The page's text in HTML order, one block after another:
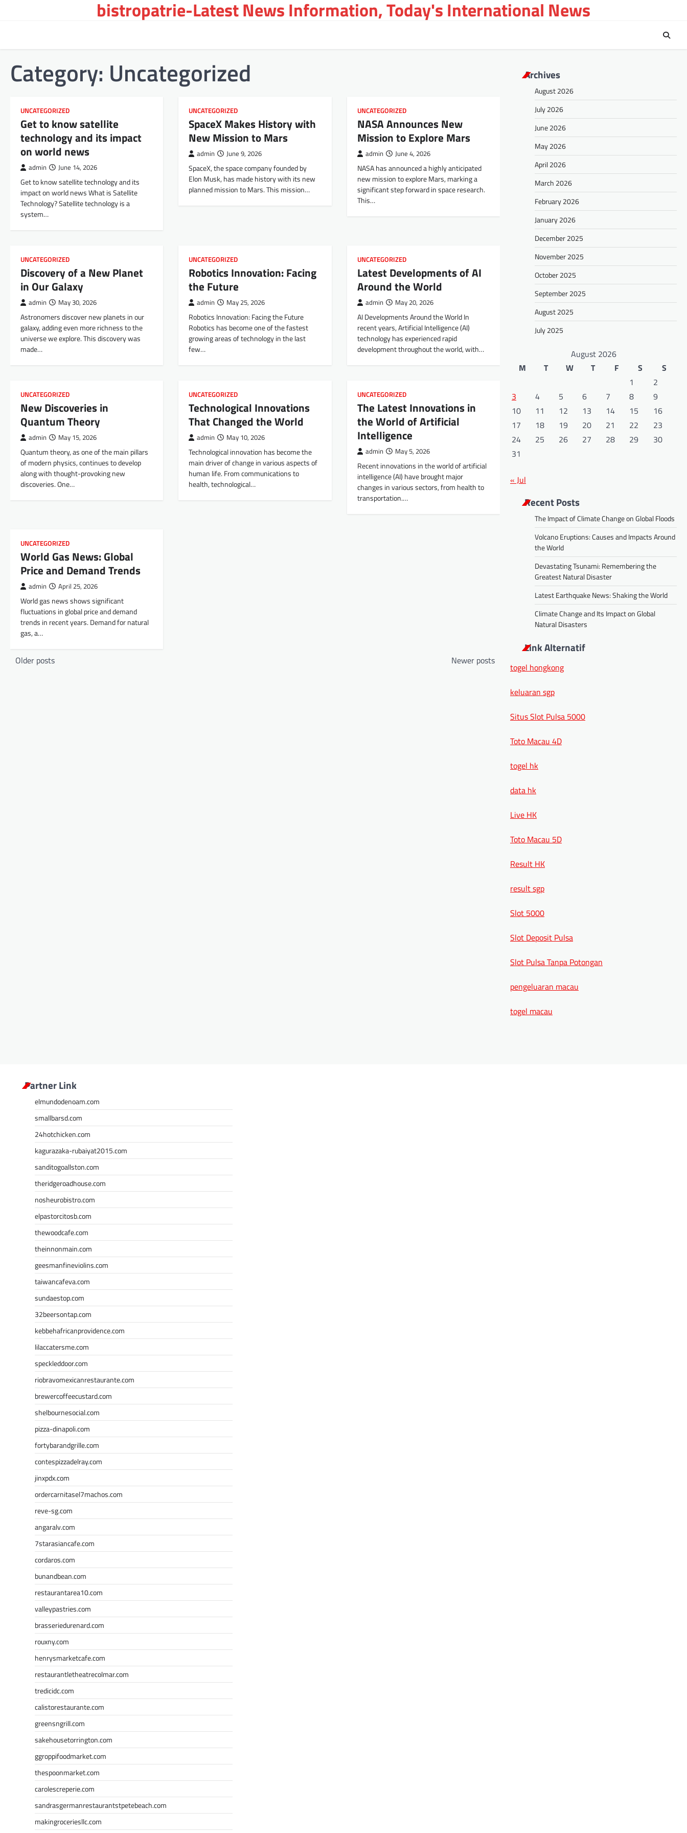
bistropatrie-Latest News Information, Today's International News
Category: Uncategorized
UNCATEGORIZED
Get to know satellite
technology and its impact
on world news
admin June 14, 2026
Get to know satellite technology and its
impact on world news What is Satellite
Technology? Satellite technology is a
system…
UNCATEGORIZED
SpaceX Makes History with
New Mission to Mars
admin June 9, 2026
SpaceX, the space company founded by
Elon Musk, has made history with its new
planned mission to Mars. This mission…
UNCATEGORIZED
NASA Announces New
Mission to Explore Mars
admin June 4, 2026
NASA has announced a highly anticipated
new mission to explore Mars, marking a
significant step forward in space research.
This…
UNCATEGORIZED
Discovery of a New Planet
in Our Galaxy
admin May 30, 2026
Astronomers discover new planets in our
galaxy, adding even more richness to the
universe we explore. This discovery was
made…
UNCATEGORIZED
Robotics Innovation: Facing
the Future
admin May 25, 2026
Robotics Innovation: Facing the Future
Robotics has become one of the fastest
growing areas of technology in the last
few…
UNCATEGORIZED
Latest Developments of AI
Around the World
admin May 20, 2026
AI Developments Around the World In
recent years, Artificial Intelligence (AI)
technology has experienced rapid
development throughout the world, with…
UNCATEGORIZED
New Discoveries in
Quantum Theory
admin May 15, 2026
Quantum theory, as one of the main pillars
of modern physics, continues to develop
along with thought-provoking new
discoveries. One…
UNCATEGORIZED
Technological Innovations
That Changed the World
admin May 10, 2026
Technological innovation has become the
main driver of change in various aspects of
human life. From communications to
health, technological…
UNCATEGORIZED
The Latest Innovations in
the World of Artificial
Intelligence
admin May 5, 2026
Recent innovations in the world of artificial
intelligence (AI) have brought major
changes in various sectors, from health to
transportation.…
UNCATEGORIZED
World Gas News: Global
Price and Demand Trends
admin April 25, 2026
World gas news shows significant
fluctuations in global price and demand
trends in recent years. Demand for natural
gas, a…
Older posts Newer posts
Archives
August 2026
July 2026
June 2026
May 2026
April 2026
March 2026
February 2026
January 2026
December 2025
November 2025
October 2025
September 2025
August 2025
July 2025
August 2026
M
T W T F S
S
1
2
3
4 5 6 7 8
9
10
11 12 13 14 15
16
17
18 19 20 21 22
23
24
25 26 27 28 29
30
31
« Jul
Recent Posts
The Impact of Climate Change on Global Floods
Volcano Eruptions: Causes and Impacts Around
the World
Devastating Tsunami: Remembering the
Greatest Natural Disaster
Latest Earthquake News: Shaking the World
Climate Change and Its Impact on Global
Natural Disasters
Link Alternatif
togel hongkong
keluaran sgp
Situs Slot Pulsa 5000
Toto Macau 4D
togel hk
data hk
Live HK
Toto Macau 5D
Result HK
result sgp
Slot 5000
Slot Deposit Pulsa
Slot Pulsa Tanpa Potongan
pengeluaran macau
togel macau
Partner Link
elmundodenoam.com
smallbarsd.com
24hotchicken.com
kagurazaka-rubaiyat2015.com
sanditogoallston.com
theridgeroadhouse.com
nosheurobistro.com
elpastorcitosb.com
thewoodcafe.com
theinnonmain.com
geesmanfineviolins.com
taiwancafeva.com
sundaestop.com
32beersontap.com
kebbehafricanprovidence.com
lilaccatersme.com
speckleddoor.com
riobravomexicanrestaurante.com
brewercoffeecustard.com
shelbournesocial.com
pizza-dinapoli.com
fortybarandgrille.com
contespizzadelray.com
jinxpdx.com
ordercarnitasel7machos.com
reve-sg.com
angaralv.com
7starasiancafe.com
cordaros.com
bunandbean.com
restaurantarea10.com
valleypastries.com
brasseriedurenard.com
rouxny.com
henrysmarketcafe.com
restaurantletheatrecolmar.com
tredicidc.com
calistorestaurante.com
greensngrill.com
sakehousetorrington.com
ggroppifoodmarket.com
thespoonmarket.com
carolescreperie.com
sandrasgermanrestaurantstpetebeach.com
makingroceriesllc.com